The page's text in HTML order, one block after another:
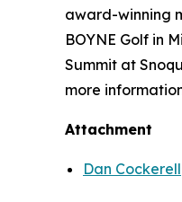
award-winning
BOYNE Golf in
Summit at
more
Attachment
Dan Cockerell